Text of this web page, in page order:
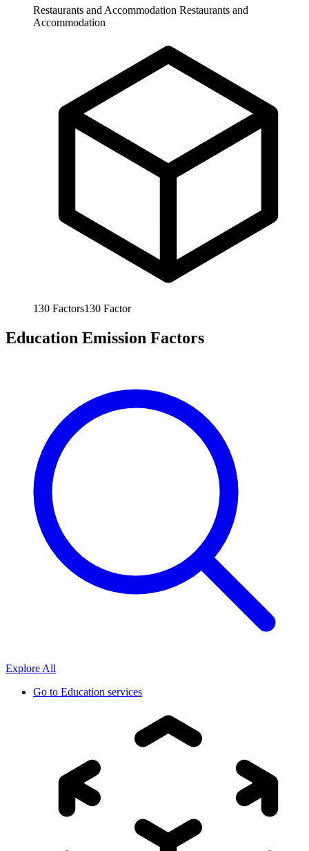
Restaurants and Accommodation Restaurants and
Accommodation
130 Factors130 Factor
Education Emission Factors
Explore All
Go to Education services